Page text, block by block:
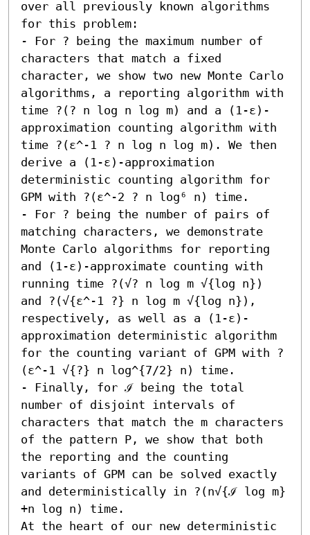
over all previously known algorithms
for this problem:
- For ? being the maximum number of
characters that match a fixed
character, we show two new Monte Carlo
algorithms, a reporting algorithm with
time ?(? n log n log m) and a (1-ε)-
approximation counting algorithm with
time ?(ε^-1 ? n log n log m). We then
derive a (1-ε)-approximation
deterministic counting algorithm for
GPM with ?(ε^-2 ? n log⁶ n) time.
- For ? being the number of pairs of
matching characters, we demonstrate
Monte Carlo algorithms for reporting
and (1-ε)-approximate counting with
running time ?(√? n log m √{log n})
and ?(√{ε^-1 ?} n log m √{log n}),
respectively, as well as a (1-ε)-
approximation deterministic algorithm
for the counting variant of GPM with ?
(ε^-1 √{?} n log^{7/2} n) time.
- Finally, for ℐ being the total
number of disjoint intervals of
characters that match the m characters
of the pattern P, we show that both
the reporting and the counting
variants of GPM can be solved exactly
and deterministically in ?(n√{ℐ log m}
+n log n) time.
At the heart of our new deterministic